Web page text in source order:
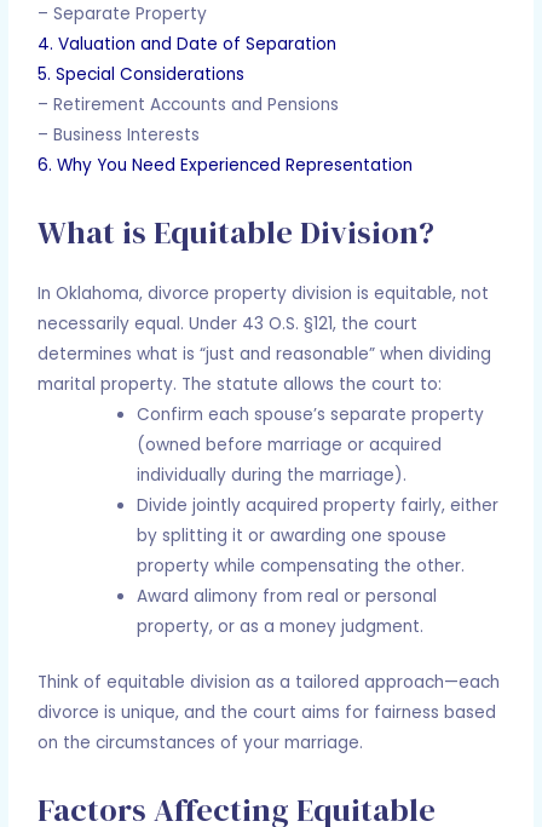
– Separate Property
4. Valuation and Date of Separation
5. Special Considerations
– Retirement Accounts and Pensions
– Business Interests
6. Why You Need Experienced Representation
What is Equitable Division?
In Oklahoma, divorce property division is equitable, not
necessarily equal. Under 43 O.S. §121, the court
determines what is “just and reasonable” when dividing
marital property. The statute allows the court to:
Confirm each spouse’s separate property
(owned before marriage or acquired
individually during the marriage).
Divide jointly acquired property fairly, either
by splitting it or awarding one spouse
property while compensating the other.
Award alimony from real or personal
property, or as a money judgment.
Think of equitable division as a tailored approach—each
divorce is unique, and the court aims for fairness based
on the circumstances of your marriage.
Factors Affecting Equitable